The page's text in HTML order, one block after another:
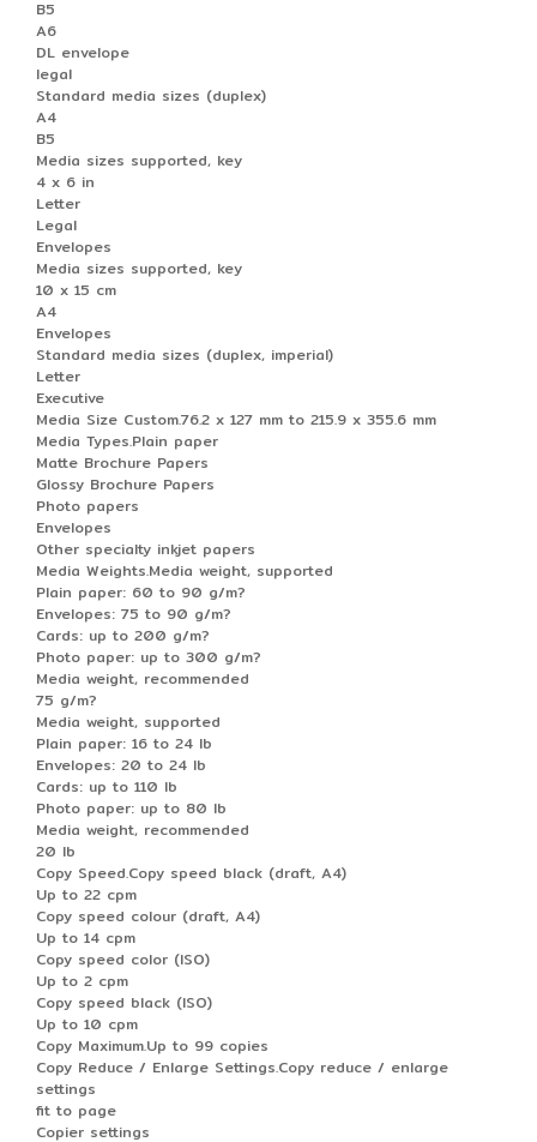
B5
A6
DL envelope
legal
Standard media sizes (duplex)
A4
B5
Media sizes supported, key
4 x 6 in
Letter
Legal
Envelopes
Media sizes supported, key
10 x 15 cm
A4
Envelopes
Standard media sizes (duplex, imperial)
Letter
Executive
Media Size Custom.76.2 x 127 mm to 215.9 x 355.6 mm
Media Types.Plain paper
Matte Brochure Papers
Glossy Brochure Papers
Photo papers
Envelopes
Other specialty inkjet papers
Media Weights.Media weight, supported
Plain paper: 60 to 90 g/m?
Envelopes: 75 to 90 g/m?
Cards: up to 200 g/m?
Photo paper: up to 300 g/m?
Media weight, recommended
75 g/m?
Media weight, supported
Plain paper: 16 to 24 lb
Envelopes: 20 to 24 lb
Cards: up to 110 lb
Photo paper: up to 80 lb
Media weight, recommended
20 lb
Copy Speed.Copy speed black (draft, A4)
Up to 22 cpm
Copy speed colour (draft, A4)
Up to 14 cpm
Copy speed color (ISO)
Up to 2 cpm
Copy speed black (ISO)
Up to 10 cpm
Copy Maximum.Up to 99 copies
Copy Reduce / Enlarge Settings.Copy reduce / enlarge
settings
fit to page
Copier settings